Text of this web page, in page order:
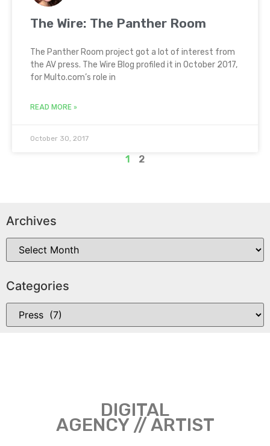
The Wire: The Panther Room
The Panther Room project got a lot of interest from
the AV press. The Wire Blog profiled it in October 2017,
for Multo.com’s role in
READ MORE »
October 30, 2017
1 2
Archives
Categories
DIGITAL
AGENCY // ARTIST